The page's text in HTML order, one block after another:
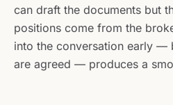
can draft the documents but
positions come from the
into the conversation early —
are agreed — produces a